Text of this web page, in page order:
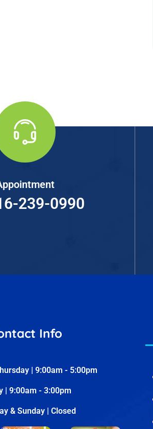
239-0990
Info
| 9:00am - 5:00pm
| 9:00am - 3:00pm
& Sunday | Closed